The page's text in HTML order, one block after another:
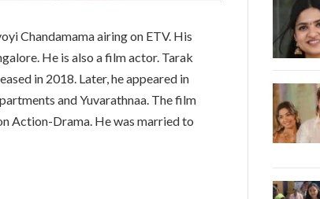
Chandamama airing on ETV. His
He is also a film actor. Tarak
in 2018. Later, he appeared in
and Yuvarathnaa. The film
Action-Drama. He was married to